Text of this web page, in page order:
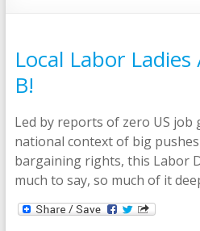
Local Labor Ladies
B!
Led by reports of zero US job
national context of big
bargaining rights, this Labor
much to say, so much of it